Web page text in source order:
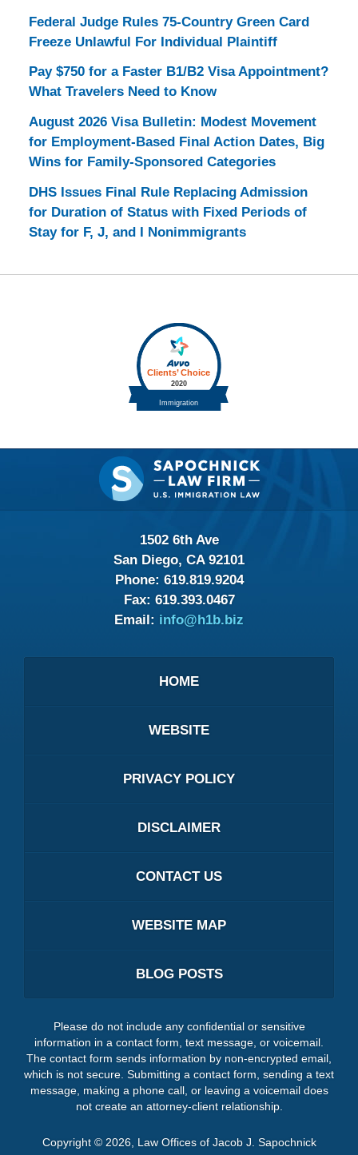
Federal Judge Rules 75-Country Green Card
Freeze Unlawful For Individual Plaintiff
Pay $750 for a Faster B1/B2 Visa Appointment?
What Travelers Need to Know
August 2026 Visa Bulletin: Modest Movement
for Employment-Based Final Action Dates, Big
Wins for Family-Sponsored Categories
DHS Issues Final Rule Replacing Admission
for Duration of Status with Fixed Periods of
Stay for F, J, and I Nonimmigrants
Contact
Information
1502 6th Ave
San Diego, CA 92101
Phone: 619.819.9204
Fax: 619.393.0467
Email: info@h1b.biz
HOME
WEBSITE
PRIVACY POLICY
DISCLAIMER
CONTACT US
WEBSITE MAP
BLOG POSTS
Please do not include any confidential or sensitive
information in a contact form, text message, or voicemail.
The contact form sends information by non-encrypted email,
which is not secure. Submitting a contact form, sending a text
message, making a phone call, or leaving a voicemail does
not create an attorney-client relationship.
Copyright © 2026, Law Offices of Jacob J. Sapochnick